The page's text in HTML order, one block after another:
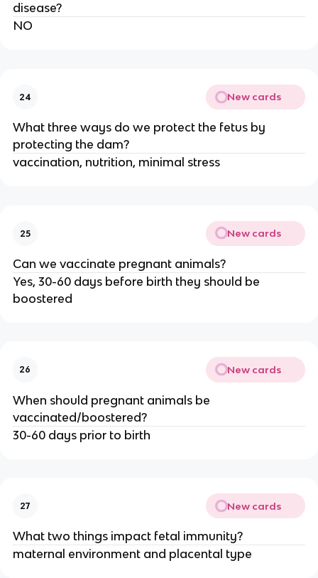
disease?
NO
24 New cards
What three ways do we protect the fetus by
protecting the dam?
vaccination, nutrition, minimal stress
25 New cards
Can we vaccinate pregnant animals?
Yes, 30-60 days before birth they should be
boostered
26 New cards
When should pregnant animals be
vaccinated/boostered?
30-60 days prior to birth
27 New cards
What two things impact fetal immunity?
maternal environment and placental type